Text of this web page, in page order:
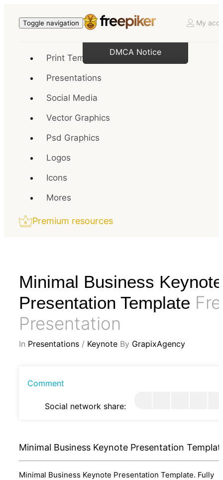
Toggle navigation My
Print Templates
Presentations
Social Media
Vector Graphics
Psd Graphics
Logos
Icons
Mores
Premium resources
Minimal Business Keynote
Presentation Template
Presentation
In Presentations / Keynote By GrapixAgency
Comment
Social network share:
Minimal Business Keynote Presentation
Minimal Business Keynote Presentation Template. Fully
DMCA Notice